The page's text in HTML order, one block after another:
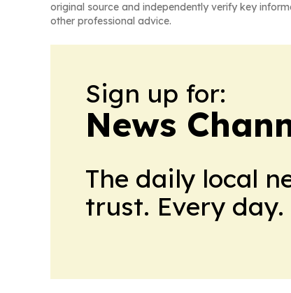
original source and independently verify key
other professional advice.
Sign up for:
News
The daily local
trust. Every